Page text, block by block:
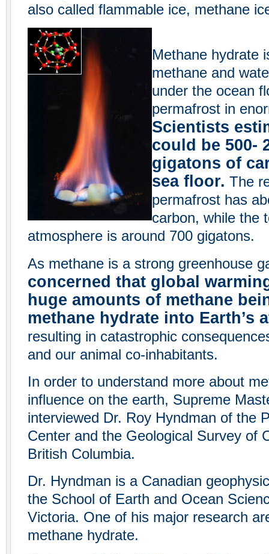
also called flammable ice, methane
Methane hydrate
methane and
under the ocean
permafrost in
Scientists
could be 500-
gigatons of
sea floor. The
permafrost has
carbon, while the
atmosphere is around 700 gigatons.
As methane is a strong greenhouse
concerned that global
huge amounts of methane
methane hydrate into Earth’s
resulting in catastrophic
and our animal co-inhabitants.
In order to understand more about
influence on the earth, Supreme
interviewed Dr. Roy Hyndman of the
Center and the Geological Survey of
British Columbia.
Dr. Hyndman is a Canadian
the School of Earth and Ocean
Victoria. One of his major research
methane hydrate.